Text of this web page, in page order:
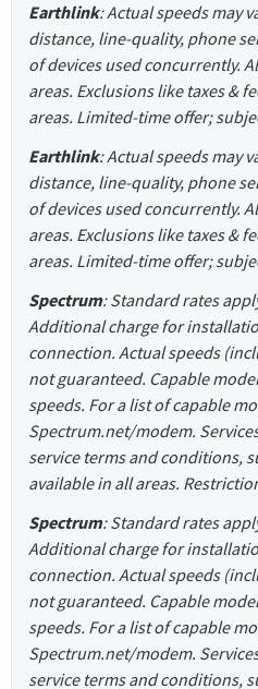
Earthlink: Actual speeds may
distance, line-quality, phone
of devices used concurrently.
areas. Exclusions like taxes &
areas. Limited-time offer;
Earthlink: Actual speeds may
distance, line-quality, phone
of devices used concurrently.
areas. Exclusions like taxes &
areas. Limited-time offer;
Spectrum: Standard rates
Additional charge for
connection. Actual speeds
not guaranteed. Capable
speeds. For a list of capable
Spectrum.net/modem.
service terms and conditions,
available in all areas.
Spectrum: Standard rates
Additional charge for
connection. Actual speeds
not guaranteed. Capable
speeds. For a list of capable
Spectrum.net/modem.
service terms and conditions,